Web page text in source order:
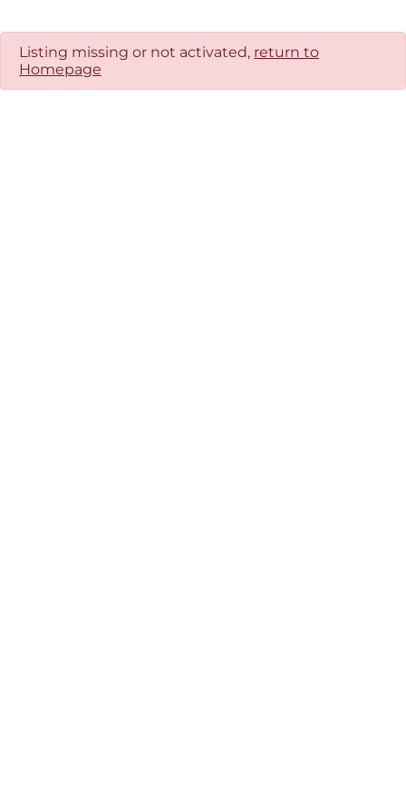
Listing missing or not activated, return to
Homepage